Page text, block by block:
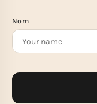
Nom